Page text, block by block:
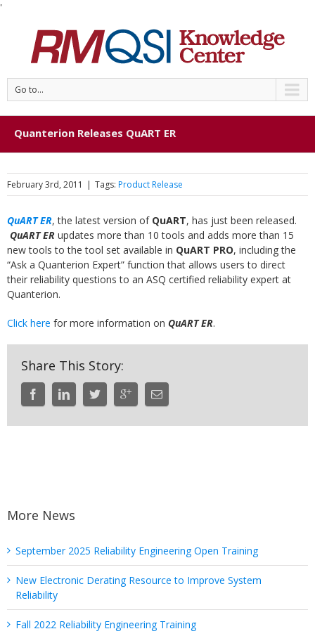
'
Go to...
Quanterion Releases QuART ER
February 3rd, 2011 | Tags: Product Release
QuART ER, the latest version of QuART, has just been released.
QuART ER updates more than 10 tools and adds more than 15
new tools to the tool set available in QuART PRO, including the
“Ask a Quanterion Expert” function that allows users to direct
their reliability questions to an ASQ certified reliability expert at
Quanterion.
Click here for more information on QuART ER.
Share This Story:
More News
September 2025 Reliability Engineering Open Training
New Electronic Derating Resource to Improve System
Reliability
Fall 2022 Reliability Engineering Training